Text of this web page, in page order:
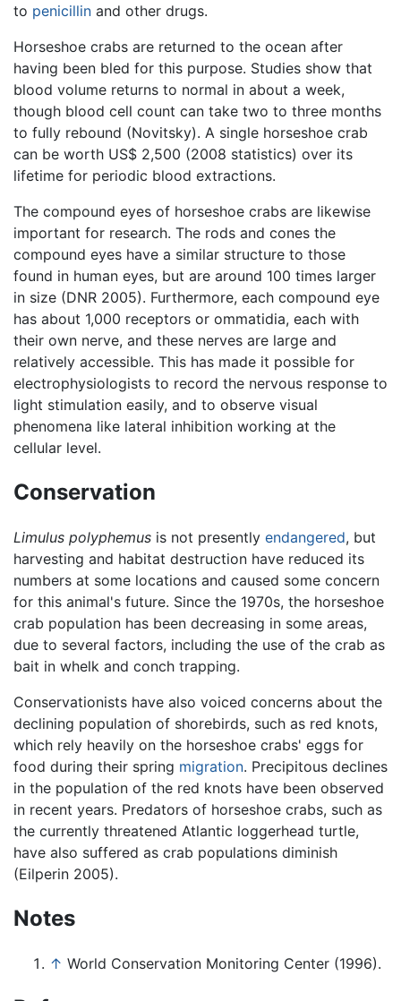
to penicillin and other drugs.
Horseshoe crabs are returned to the ocean after
having been bled for this purpose. Studies show that
blood volume returns to normal in about a week,
though blood cell count can take two to three months
to fully rebound (Novitsky). A single horseshoe crab
can be worth US$ 2,500 (2008 statistics) over its
lifetime for periodic blood extractions.
The compound eyes of horseshoe crabs are likewise
important for research. The rods and cones the
compound eyes have a similar structure to those
found in human eyes, but are around 100 times larger
in size (DNR 2005). Furthermore, each compound eye
has about 1,000 receptors or ommatidia, each with
their own nerve, and these nerves are large and
relatively accessible. This has made it possible for
electrophysiologists to record the nervous response to
light stimulation easily, and to observe visual
phenomena like lateral inhibition working at the
cellular level.
Conservation
Limulus polyphemus is not presently endangered, but
harvesting and habitat destruction have reduced its
numbers at some locations and caused some concern
for this animal's future. Since the 1970s, the horseshoe
crab population has been decreasing in some areas,
due to several factors, including the use of the crab as
bait in whelk and conch trapping.
Conservationists have also voiced concerns about the
declining population of shorebirds, such as red knots,
which rely heavily on the horseshoe crabs' eggs for
food during their spring migration. Precipitous declines
in the population of the red knots have been observed
in recent years. Predators of horseshoe crabs, such as
the currently threatened Atlantic loggerhead turtle,
have also suffered as crab populations diminish
(Eilperin 2005).
Notes
↑ World Conservation Monitoring Center (1996).